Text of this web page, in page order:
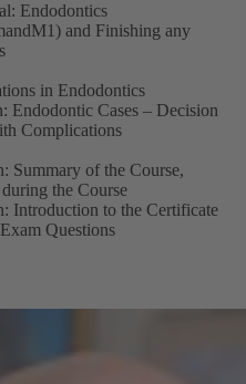
Endodontics
and Finishing any
in Endodontics
Cases – Decision
Complications
Summary of the Course,
the Course
Introduction to the Certificate
Questions